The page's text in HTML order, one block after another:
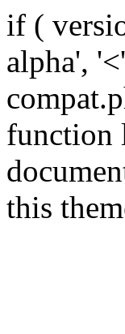
if (
alpha',
function
this